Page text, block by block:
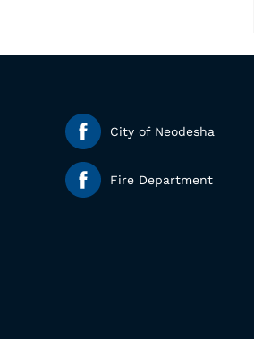
City of Neodesha
Fire Department